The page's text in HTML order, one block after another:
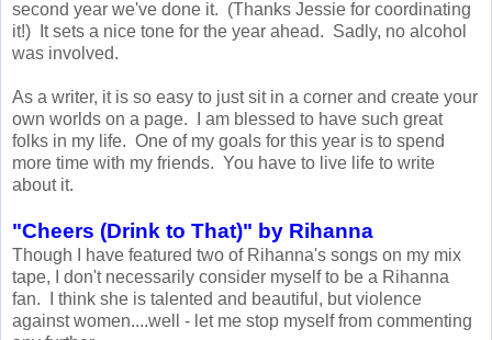
second year we've done it. (Thanks Jessie for coordinating
it!) It sets a nice tone for the year ahead. Sadly, no alcohol
was involved.
As a writer, it is so easy to just sit in a corner and create your
own worlds on a page. I am blessed to have such great
folks in my life. One of my goals for this year is to spend
more time with my friends. You have to live life to write
about it.
"Cheers (Drink to That)" by Rihanna
Though I have featured two of Rihanna's songs on my mix
tape, I don't necessarily consider myself to be a Rihanna
fan. I think she is talented and beautiful, but violence
against women....well - let me stop myself from commenting